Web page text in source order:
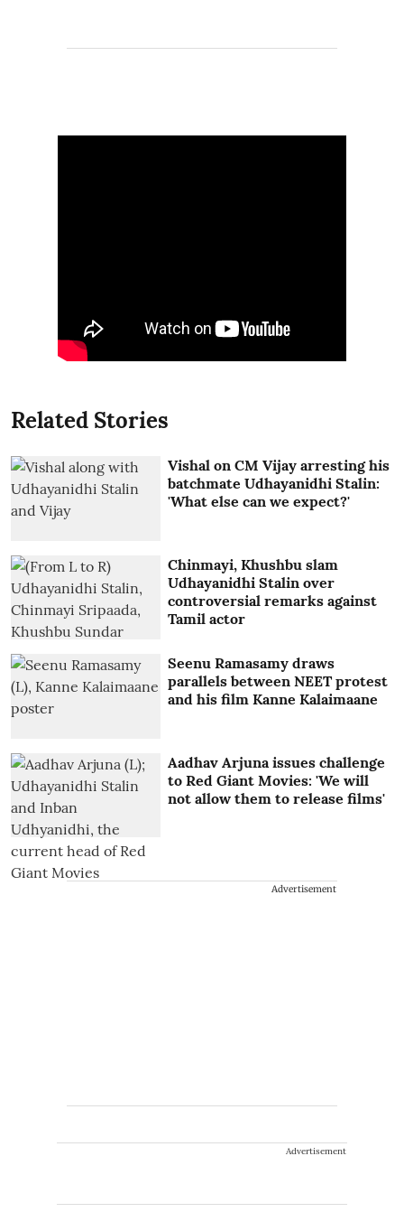
Related Stories
Vishal on CM Vijay arresting his
batchmate Udhayanidhi Stalin:
'What else can we expect?'
Chinmayi, Khushbu slam
Udhayanidhi Stalin over
controversial remarks against
Tamil actor
Seenu Ramasamy draws
parallels between NEET protest
and his film Kanne Kalaimaane
Aadhav Arjuna issues challenge
to Red Giant Movies: 'We will
not allow them to release films'
Advertisement
Advertisement